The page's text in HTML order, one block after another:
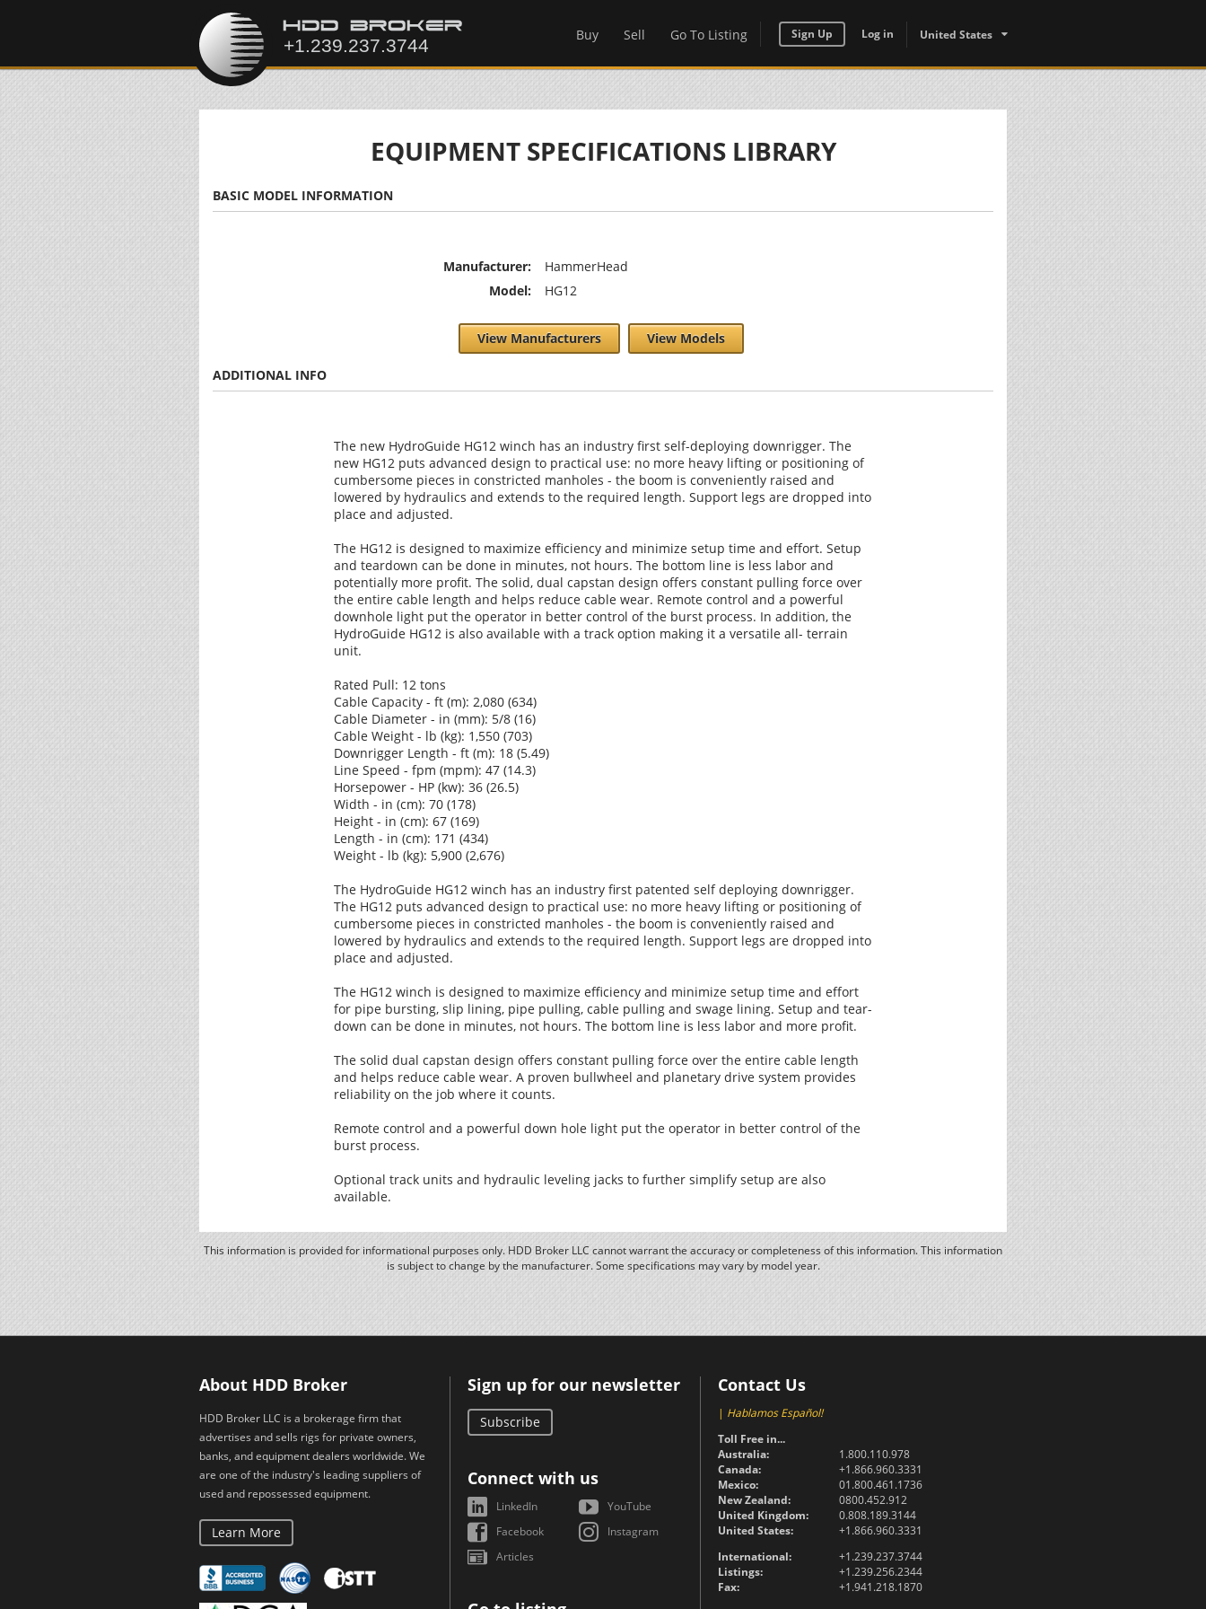
Buy Sell Go To Listing Sign Up Log in United States
EQUIPMENT SPECIFICATIONS LIBRARY
BASIC MODEL INFORMATION
Manufacturer:
HammerHead
Model:
HG12
View Manufacturers View Models
ADDITIONAL INFO
The new HydroGuide HG12 winch has an industry first self-deploying downrigger. The
new HG12 puts advanced design to practical use: no more heavy lifting or positioning of
cumbersome pieces in constricted manholes - the boom is conveniently raised and
lowered by hydraulics and extends to the required length. Support legs are dropped into
place and adjusted.
The HG12 is designed to maximize efficiency and minimize setup time and effort. Setup
and teardown can be done in minutes, not hours. The bottom line is less labor and
potentially more profit. The solid, dual capstan design offers constant pulling force over
the entire cable length and helps reduce cable wear. Remote control and a powerful
downhole light put the operator in better control of the burst process. In addition, the
HydroGuide HG12 is also available with a track option making it a versatile all- terrain
unit.
Rated Pull: 12 tons
Cable Capacity - ft (m): 2,080 (634)
Cable Diameter - in (mm): 5/8 (16)
Cable Weight - lb (kg): 1,550 (703)
Downrigger Length - ft (m): 18 (5.49)
Line Speed - fpm (mpm): 47 (14.3)
Horsepower - HP (kw): 36 (26.5)
Width - in (cm): 70 (178)
Height - in (cm): 67 (169)
Length - in (cm): 171 (434)
Weight - lb (kg): 5,900 (2,676)
The HydroGuide HG12 winch has an industry first patented self deploying downrigger.
The HG12 puts advanced design to practical use: no more heavy lifting or positioning of
cumbersome pieces in constricted manholes - the boom is conveniently raised and
lowered by hydraulics and extends to the required length. Support legs are dropped into
place and adjusted.
The HG12 winch is designed to maximize efficiency and minimize setup time and effort
for pipe bursting, slip lining, pipe pulling, cable pulling and swage lining. Setup and tear-
down can be done in minutes, not hours. The bottom line is less labor and more profit.
The solid dual capstan design offers constant pulling force over the entire cable length
and helps reduce cable wear. A proven bullwheel and planetary drive system provides
reliability on the job where it counts.
Remote control and a powerful down hole light put the operator in better control of the
burst process.
Optional track units and hydraulic leveling jacks to further simplify setup are also
available.
This information is provided for informational purposes only. HDD Broker LLC cannot warrant the accuracy or completeness of this information. This information
is subject to change by the manufacturer. Some specifications may vary by model year.
About HDD Broker
HDD Broker LLC is a brokerage firm that
advertises and sells rigs for private owners,
banks, and equipment dealers worldwide. We
are one of the industry's leading suppliers of
used and repossessed equipment.
Learn More
Sign up for our newsletter
Subscribe
Connect with us
LinkedIn
YouTube
Facebook
Instagram
Articles
Contact Us
| Hablamos Español!
Toll Free in...
Australia:
1.800.110.978
Canada:
+1.866.960.3331
Mexico:
01.800.461.1736
New Zealand:
0800.452.912
United Kingdom:
0.808.189.3144
United States:
+1.866.960.3331
International:
+1.239.237.3744
Listings:
+1.239.256.2344
Fax:
+1.941.218.1870